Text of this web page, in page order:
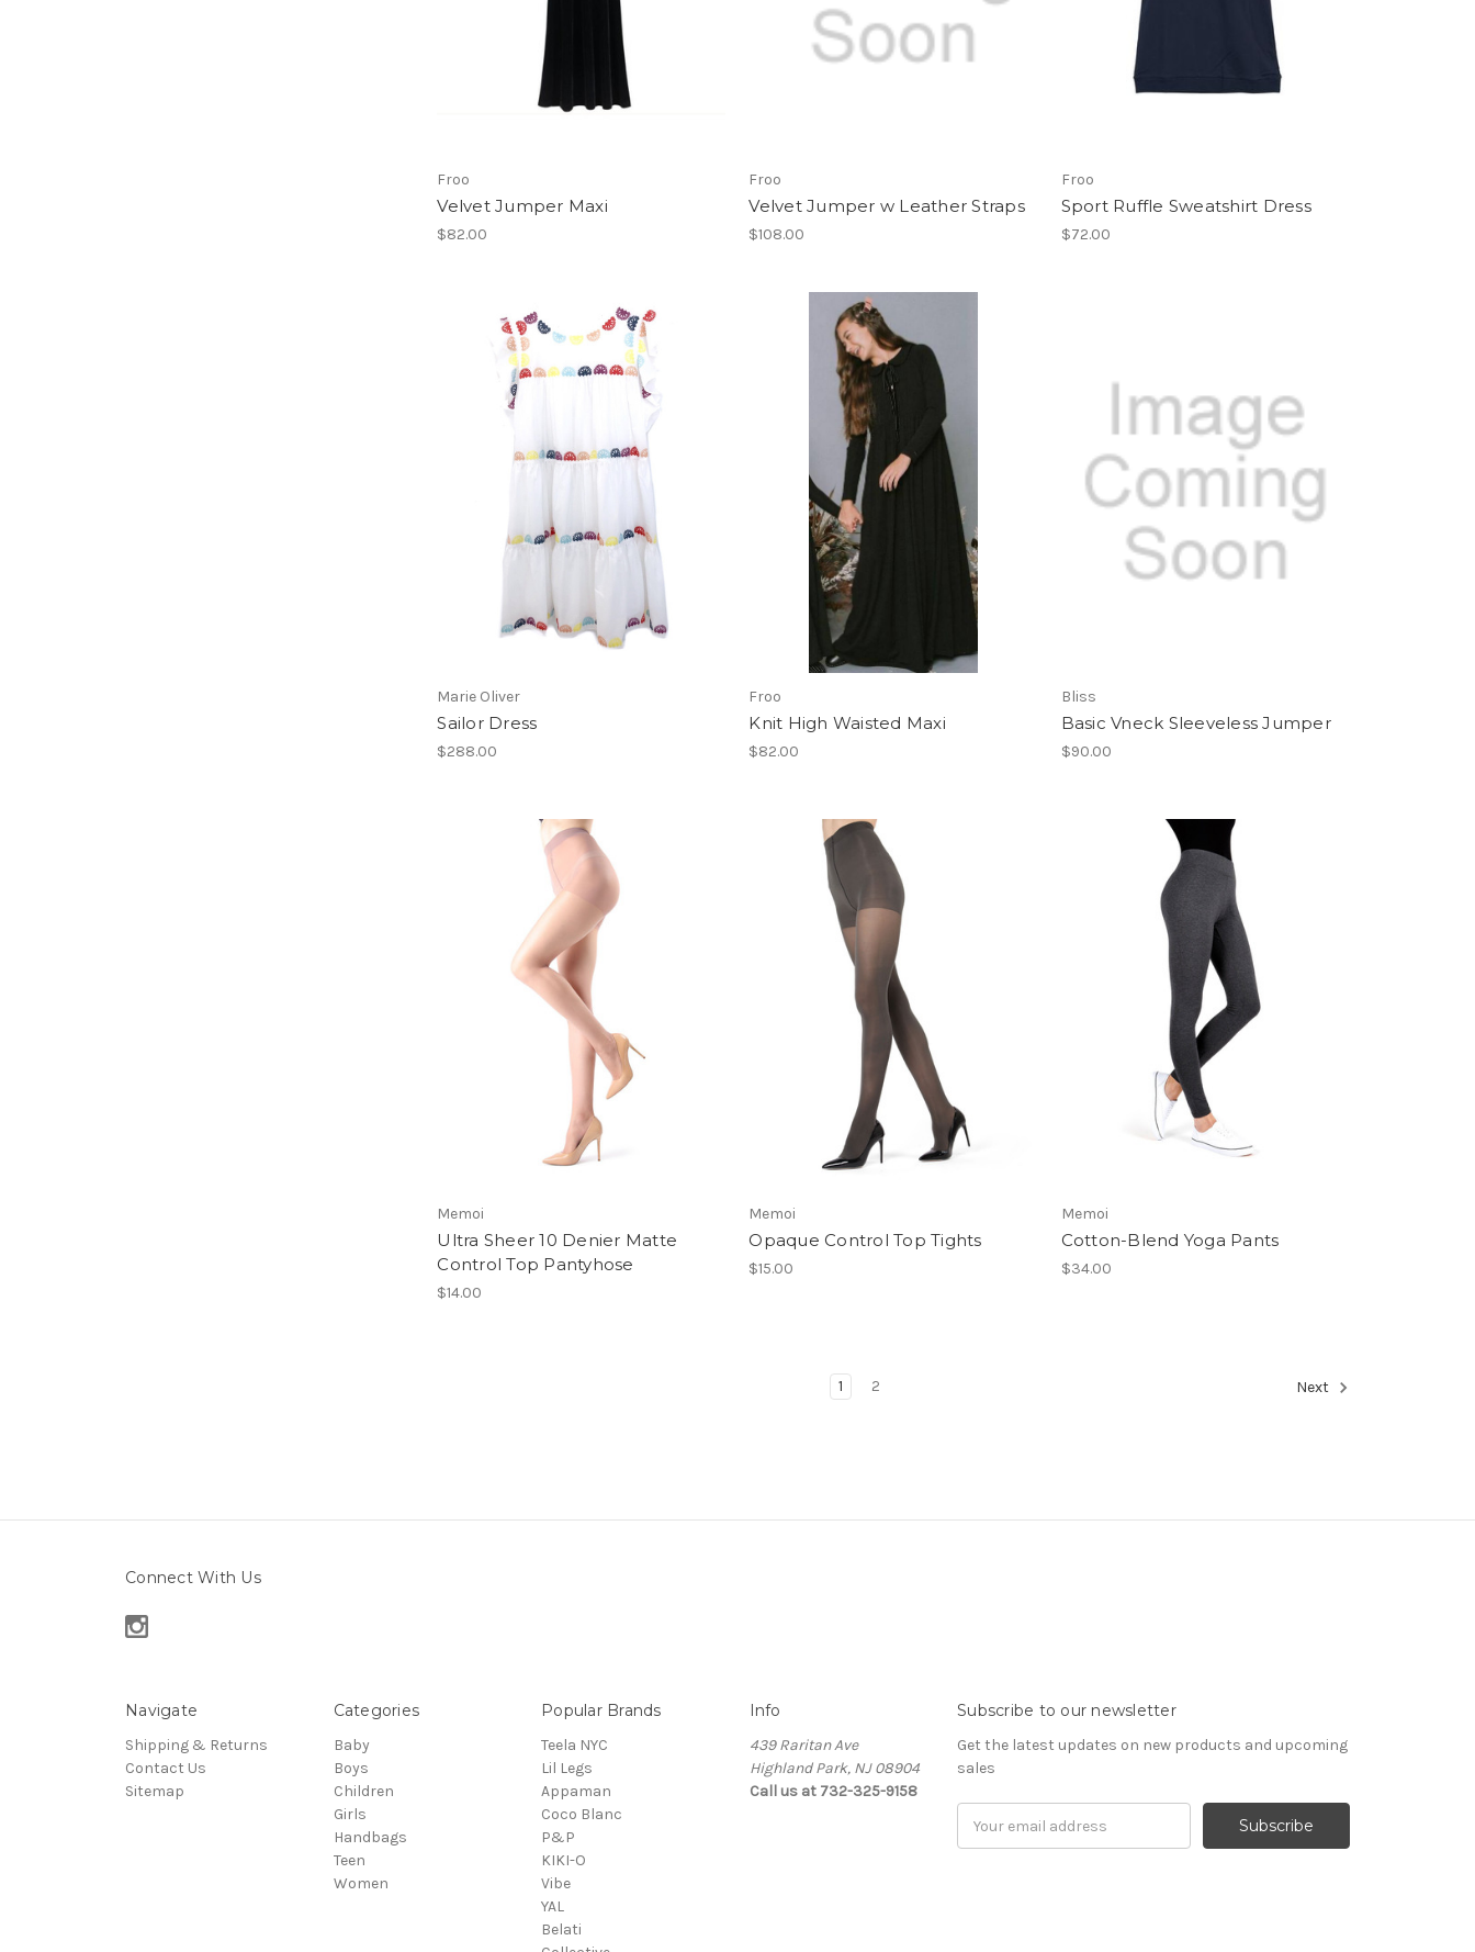
Froo
Velvet Jumper Maxi
$82.00
Froo
Velvet Jumper w Leather Straps
$108.00
Froo
Sport Ruffle Sweatshirt Dress
$72.00
Marie Oliver
Sailor Dress
$288.00
Froo
Knit High Waisted Maxi
$82.00
Bliss
Basic Vneck Sleeveless Jumper
$90.00
Memoi
Ultra Sheer 10 Denier Matte
Control Top Pantyhose
$14.00
Memoi
Opaque Control Top Tights
$15.00
Memoi
Cotton-Blend Yoga Pants
$34.00
1 2 Next
Connect With Us
Navigate
Shipping & Returns
Contact Us
Sitemap
Categories
Baby
Boys
Children
Girls
Handbags
Teen
Women
Popular Brands
Teela NYC
Lil Legs
Appaman
Coco Blanc
P&P
KIKI-O
Vibe
YAL
Belati
Info
439 Raritan Ave
Highland Park, NJ 08904
Call us at 732-325-9158
Subscribe to our newsletter
Get the latest updates on new products and upcoming
sales